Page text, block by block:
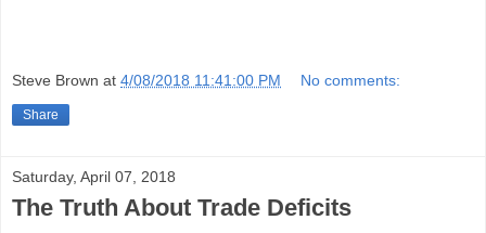
Steve Brown at 4/08/2018 11:41:00 PM No comments:
Share
Saturday, April 07, 2018
The Truth About Trade Deficits